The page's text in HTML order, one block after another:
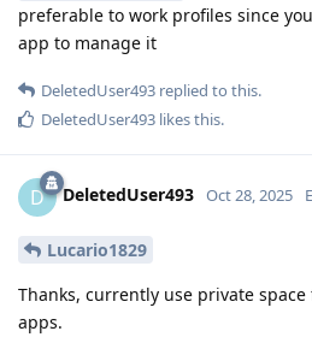
preferable to work profiles since
app to manage it
DeletedUser493 replied to this.
DeletedUser493 likes this.
D DeletedUser493 Oct 28, 2025
Lucario1829
Thanks, currently use private
apps.